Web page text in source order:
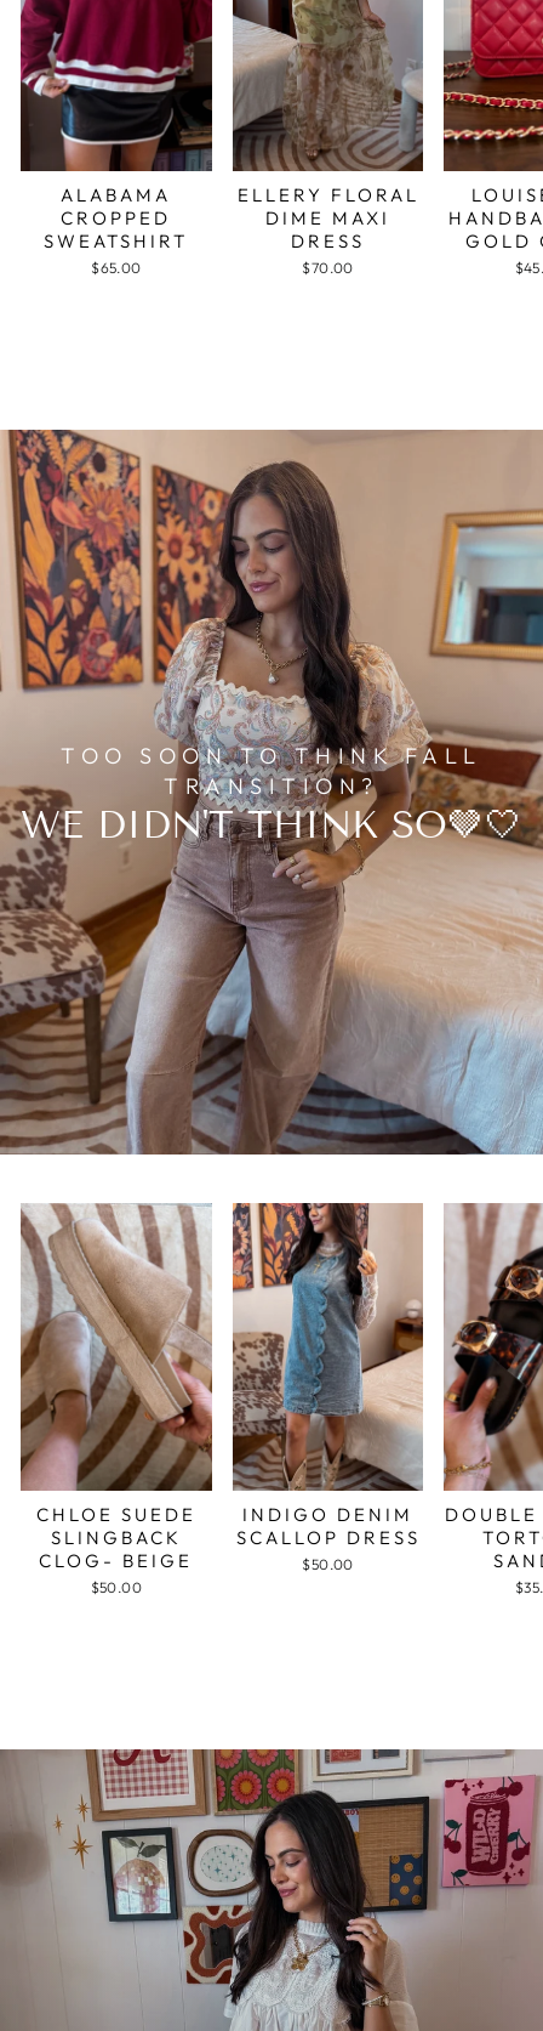
ALABAMA
CROPPED
SWEATSHIRT
$65.00
ELLERY FLORAL
DIME MAXI
DRESS
$70.00
GOLD
TOO SOON TO THINK FALL
TRANSITION?
WE DIDN'T THINK SO🤎🤍
CHLOE SUEDE
SLINGBACK
CLOG- BEIGE
$50.00
INDIGO DENIM
SCALLOP DRESS
$50.00